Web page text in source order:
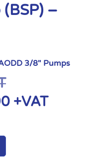
–
3/8" Pumps
+VAT